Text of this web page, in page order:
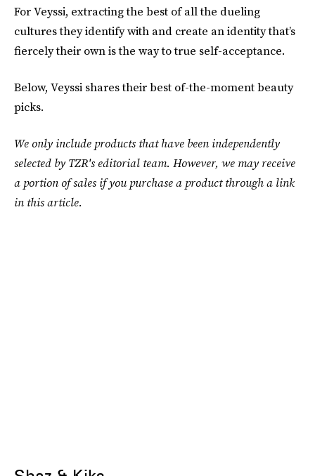
For Veyssi, extracting the best of all the dueling
cultures they identify with and create an identity that’s
fiercely their own is the way to true self-acceptance.
Below, Veyssi shares their best of-the-moment beauty
picks.
We only include products that have been independently
selected by TZR's editorial team. However, we may receive
a portion of sales if you purchase a product through a link
in this article.